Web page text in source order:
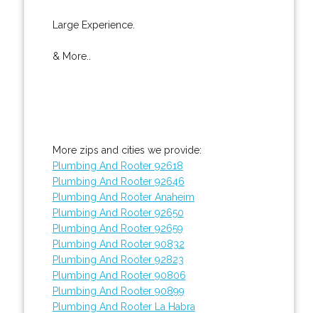
Large Experience.
& More..
More zips and cities we provide:
Plumbing And Rooter 92618
Plumbing And Rooter 92646
Plumbing And Rooter Anaheim
Plumbing And Rooter 92650
Plumbing And Rooter 92659
Plumbing And Rooter 90832
Plumbing And Rooter 92823
Plumbing And Rooter 90806
Plumbing And Rooter 90899
Plumbing And Rooter La Habra